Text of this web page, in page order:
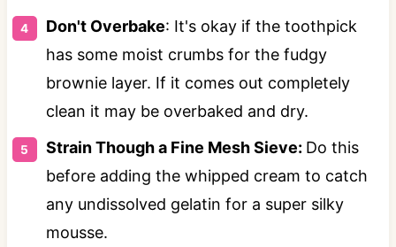
Don't Overbake: It's okay if the toothpick
has some moist crumbs for the fudgy
brownie layer. If it comes out completely
clean it may be overbaked and dry.
Strain Though a Fine Mesh Sieve: Do this
before adding the whipped cream to catch
any undissolved gelatin for a super silky
mousse.